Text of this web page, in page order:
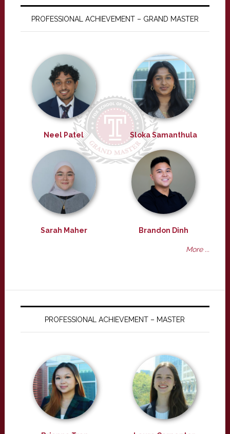
PROFESSIONAL ACHIEVEMENT – GRAND MASTER
Neel Patel Sloka Samanthula
Sarah Maher Brandon Dinh
More ...
PROFESSIONAL ACHIEVEMENT – MASTER